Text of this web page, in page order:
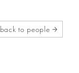
back to people